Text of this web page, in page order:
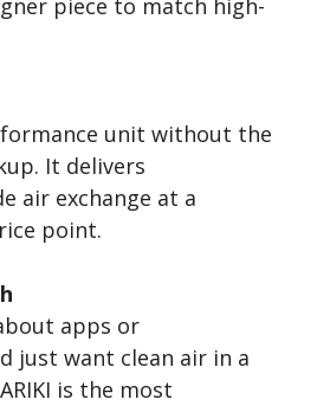
piece to match high-
unit without the
It delivers
air exchange at a
point.
apps or
just want clean air in a
is the most